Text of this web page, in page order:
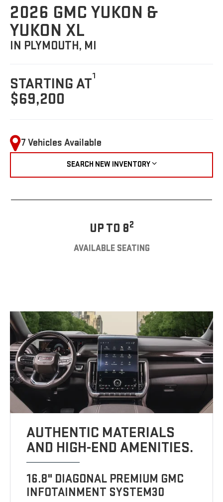
2026 GMC YUKON &
YUKON XL
IN PLYMOUTH, MI
STARTING AT1
$69,200
7 Vehicles Available
SEARCH NEW INVENTORY
UP TO 82
AVAILABLE SEATING
AUTHENTIC MATERIALS
AND HIGH-END AMENITIES.
16.8" DIAGONAL PREMIUM GMC
INFOTAINMENT SYSTEM30